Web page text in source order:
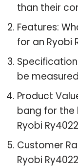
than their
Features:
for an Ryobi
be
Product
bang for the
Ryobi
Customer
Ryobi